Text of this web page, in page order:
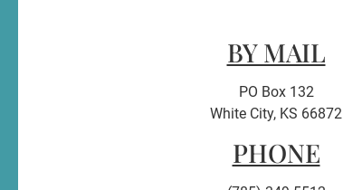
BY MAIL
PO Box 132
White City, KS 66872
PHONE